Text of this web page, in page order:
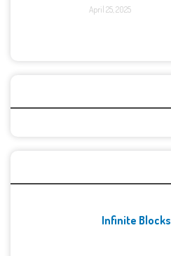
April 25, 2025
Infinite Blocks